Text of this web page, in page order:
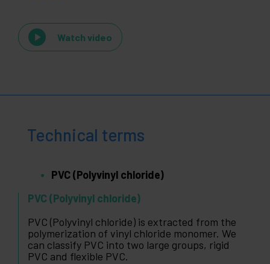
Watch video
Technical terms
PVC (Polyvinyl chloride)
PVC (Polyvinyl chloride)
PVC (Polyvinyl chloride) is extracted from the
polymerization of vinyl chloride monomer. We
can classify PVC into two large groups, rigid
PVC and flexible PVC.